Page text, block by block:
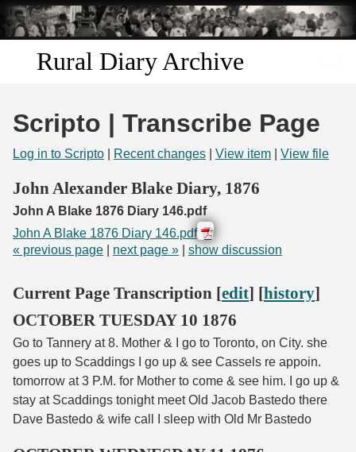
Skip to
main
content
Rural Diary Archive
Search
Scripto | Transcribe Page
Log in to Scripto Recent changes View item View file
John Alexander Blake Diary, 1876
John A Blake 1876 Diary 146.pdf
John A Blake 1876 Diary 146.pdf
« previous page
next page » show discussion
Current Page Transcription [edit] [history]
OCTOBER TUESDAY 10 1876
Go to Tannery at 8. Mother & I go to Toronto, on City. she
goes up to Scaddings I go up & see Cassels re appoin.
tomorrow at 3 P.M. for Mother to come & see him. I go up &
stay at Scaddings tonight meet Old Jacob Bastedo there
Dave Bastedo & wife call I sleep with Old Mr Bastedo